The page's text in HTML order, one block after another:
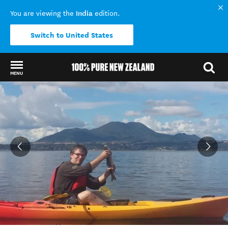
You are viewing the India edition.
Switch to United States
MENU
Back to my results